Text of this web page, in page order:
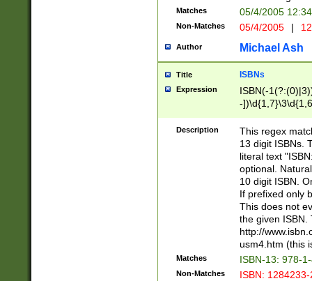
Matches 05/4/2005
Non-Matches 05/4/2005 |
Author Michael Ash
Title ISBNs
Expression
ISBN(-
-
-
-
-
Description
This regex
13 digit ISBNs.
literal text
optional.
10 digit ISBN.
If prefixed only
This does not
the given ISBN.
http://
usm4.htm (this
Matches ISBN-13: 978-
Non-Matches ISBN: